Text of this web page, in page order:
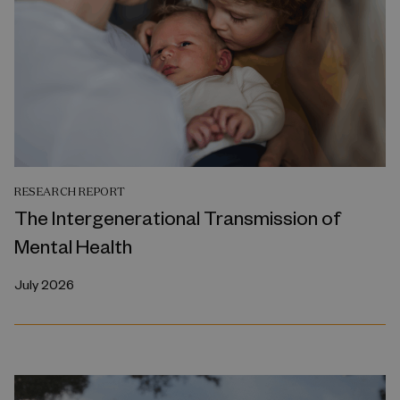
RESEARCH REPORT
The Intergenerational Transmission of
Mental Health
July 2026